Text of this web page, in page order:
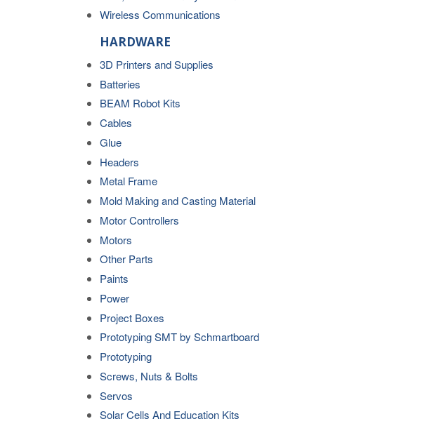
Wireless Communications
HARDWARE
3D Printers and Supplies
Batteries
BEAM Robot Kits
Cables
Glue
Headers
Metal Frame
Mold Making and Casting Material
Motor Controllers
Motors
Other Parts
Paints
Power
Project Boxes
Prototyping SMT by Schmartboard
Prototyping
Screws, Nuts & Bolts
Servos
Solar Cells And Education Kits